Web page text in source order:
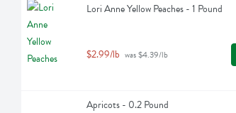
Lori Anne Yellow Peaches - 1 Pound
$2.99/lb was $4.39/lb
Apricots - 0.2 Pound